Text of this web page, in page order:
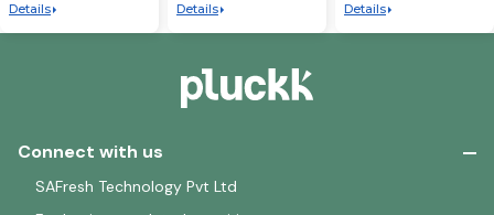
Details Details Details
Connect with us
SAFresh Technology Pvt Ltd